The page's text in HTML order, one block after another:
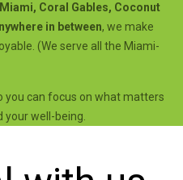
Coral Gables, Coconut
in between, we make
(We serve all the Miami-
you can focus on what matters
your well-being.